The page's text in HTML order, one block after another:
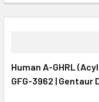
BOUGHT
ALL
Human A-GHRL
GFG-3962 | Gentaur